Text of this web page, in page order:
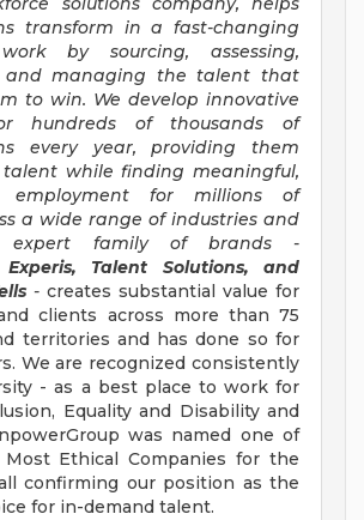
transform in a fast-changing
by sourcing, assessing,
and managing the talent that
to win. We develop innovative
hundreds of thousands of
every year, providing them
while finding meaningful,
employment for millions of
a wide range of industries and
expert family of brands -
Experis, Talent Solutions, and
- creates substantial value for
clients across more than 75
territories and has done so for
We are recognized consistently
- as a best place to work for
Equality and Disability and
was named one of
Ethical Companies for the
confirming our position as the
for in-demand talent.